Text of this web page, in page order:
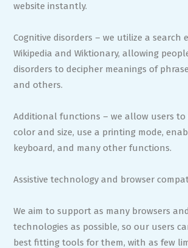
website instantly.
Cognitive disorders – we utilize a search
Wikipedia and Wiktionary, allowing
disorders to decipher meanings of
and others.
Additional functions – we allow users to
color and size, use a printing mode,
keyboard, and many other functions.
Assistive technology and browser
We aim to support as many browsers
technologies as possible, so our users
best fitting tools for them, with as few